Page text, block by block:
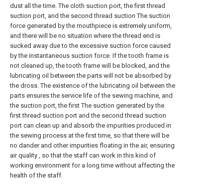
dust all the time. The cloth suction port, the first thread
suction port, and the second thread suction The suction
force generated by the mouthpiece is extremely uniform,
and there will be no situation where the thread end is
sucked away due to the excessive suction force caused
by the instantaneous suction force. If the tooth frame is
not cleaned up, the tooth frame will be blocked, and the
lubricating oil between the parts will not be absorbed by
the dross. The existence of the lubricating oil between the
parts ensures the service life of the sewing machine, and
the suction port, the first The suction generated by the
first thread suction port and the second thread suction
port can clean up and absorb the impurities produced in
the sewing process at the first time, so that there will be
no dander and other impurities floating in the air, ensuring
air quality , so that the staff can work in this kind of
working environment for a long time without affecting the
health of the staff.